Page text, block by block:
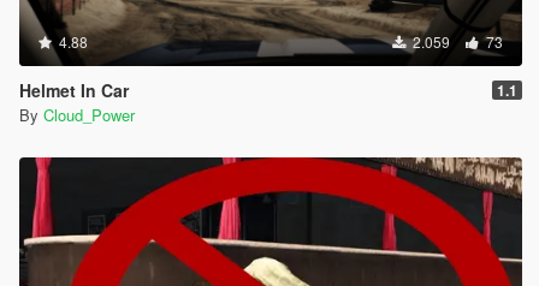
4.88 2.059 73
Helmet In Car 1.1
By Cloud_Power